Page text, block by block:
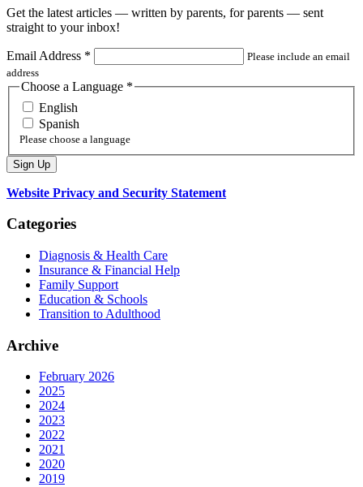
Get the latest articles — written by parents, for parents — sent
straight to your inbox!
Email Address *
Please include an email
address
Choose a Language *
English
Spanish
Please choose a language
Website Privacy and Security Statement
Categories
Diagnosis & Health Care
Insurance & Financial Help
Family Support
Education & Schools
Transition to Adulthood
Archive
February 2026
2025
2024
2023
2022
2021
2020
2019